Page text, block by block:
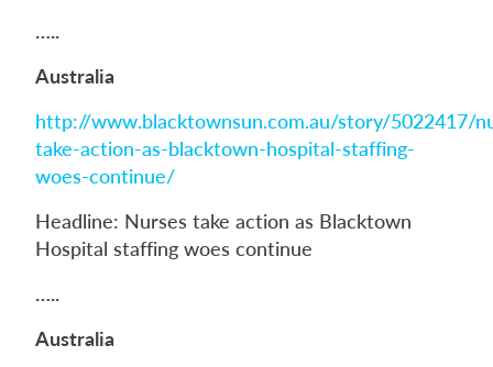
…..
Australia
http://www.blacktownsun.com.au/story/5022417/
take-action-as-blacktown-hospital-staffing-
woes-continue/
Headline: Nurses take action as Blacktown
Hospital staffing woes continue
…..
Australia